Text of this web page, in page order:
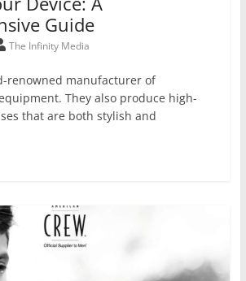
Guide
The Infinity Media
renowned manufacturer of
They also produce high-
that are both stylish and